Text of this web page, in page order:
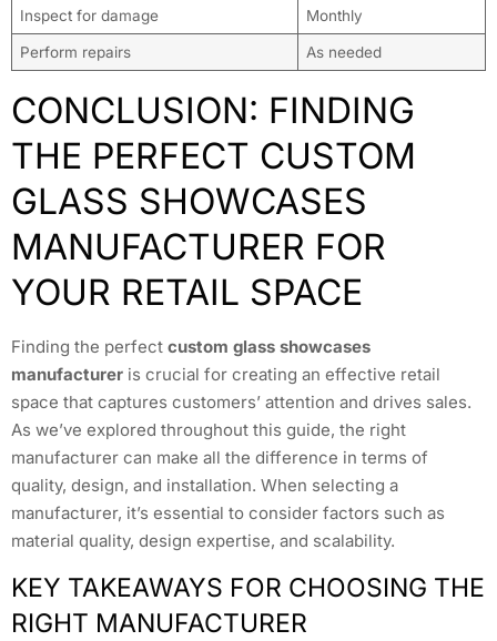
Inspect for damage Monthly
Perform repairs As needed
CONCLUSION: FINDING
THE PERFECT CUSTOM
GLASS SHOWCASES
MANUFACTURER FOR
YOUR RETAIL SPACE
Finding the perfect custom glass showcases
manufacturer is crucial for creating an effective retail
space that captures customers’ attention and drives sales.
As we’ve explored throughout this guide, the right
manufacturer can make all the difference in terms of
quality, design, and installation. When selecting a
manufacturer, it’s essential to consider factors such as
material quality, design expertise, and scalability.
KEY TAKEAWAYS FOR CHOOSING THE
RIGHT MANUFACTURER